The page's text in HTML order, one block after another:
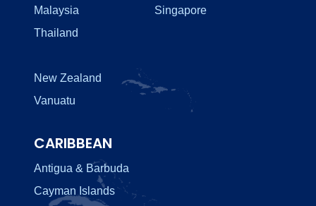
Malaysia
Singapore
Thailand
New Zealand
Vanuatu
CARIBBEAN
Antigua & Barbuda
Cayman Islands